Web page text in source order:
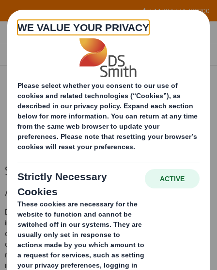
Skip to main content
SINGLEFACE CORRUGATED ROLLS
+44 (0) 1234 790800
SingleFace Corrugated Rolls
A flexible and protective packaging material.
DS Smith Sheetfeeding’s influence and investment in material
innovation has never been stronger, continuing to be at the
cutting edge of technical expertise and developments within the
corrugated board sector. As the applications for our products
move into wider and more diverse markets, Sheetfeeding delivers
increased opportunities for our customers to produce efficient